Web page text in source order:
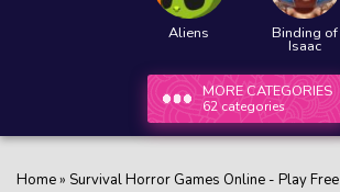
Aliens Binding of
Isaac
MORE CATEGORIES
62 categories
Home» Survival Horror Games Online - Play Free